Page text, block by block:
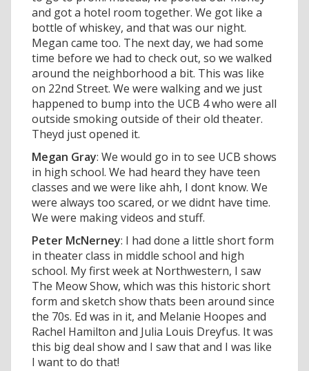
and got a hotel room together. We got like a
bottle of whiskey, and that was our night.
Megan came too. The next day, we had some
time before we had to check out, so we walked
around the neighborhood a bit. This was like
on 22nd Street. We were walking and we just
happened to bump into the UCB 4 who were all
outside smoking outside of their old theater.
Theyd just opened it.
Megan Gray: We would go in to see UCB shows
in high school. We had heard they have teen
classes and we were like ahh, I dont know. We
were always too scared, or we didnt have time.
We were making videos and stuff.
Peter McNerney: I had done a little short form
in theater class in middle school and high
school. My first week at Northwestern, I saw
The Meow Show, which was this historic short
form and sketch show thats been around since
the 70s. Ed was in it, and Melanie Hoopes and
Rachel Hamilton and Julia Louis Dreyfus. It was
this big deal show and I saw that and I was like
I want to do that!